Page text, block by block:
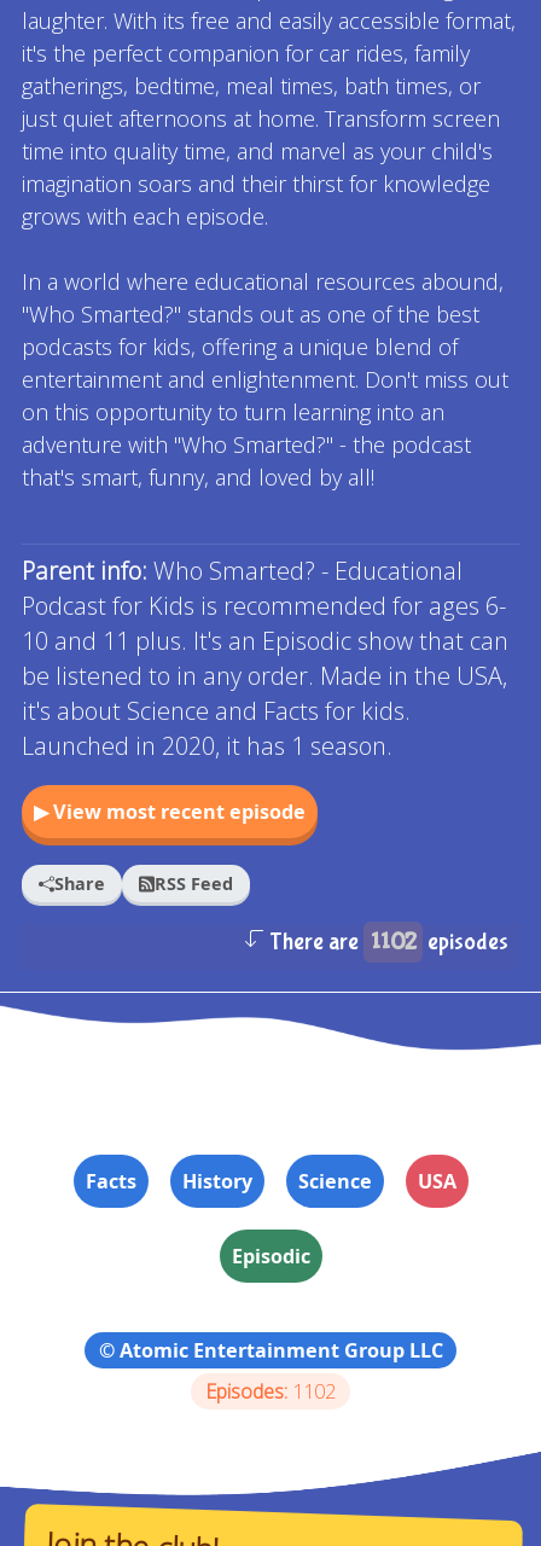
laughter. With its free and easily accessible format,
it's the perfect companion for car rides, family
gatherings, bedtime, meal times, bath times, or
just quiet afternoons at home. Transform screen
time into quality time, and marvel as your child's
imagination soars and their thirst for knowledge
grows with each episode.
In a world where educational resources abound,
"Who Smarted?" stands out as one of the best
podcasts for kids, offering a unique blend of
entertainment and enlightenment. Don't miss out
on this opportunity to turn learning into an
adventure with "Who Smarted?" - the podcast
that's smart, funny, and loved by all!
Parent info: Who Smarted? - Educational
Podcast for Kids is recommended for ages 6-
10 and 11 plus. It's an Episodic show that can
be listened to in any order. Made in the USA,
it's about Science and Facts for kids.
Launched in 2020, it has 1 season.
▶ View most recent episode
Share RSS Feed
There are 1102 episodes
Facts History Science USA
Episodic
© Atomic Entertainment Group LLC
Episodes: 1102